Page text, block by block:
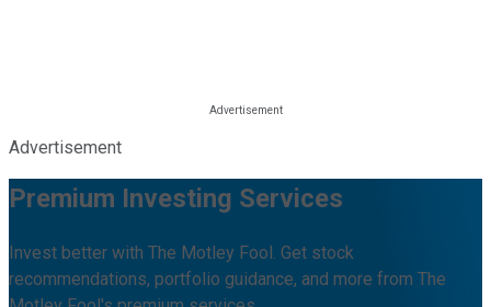
Advertisement
Premium Investing Services
Invest better with The Motley Fool. Get stock
recommendations, portfolio guidance, and more from The